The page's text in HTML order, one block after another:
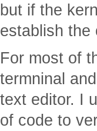
but if the
establish the
For most of
termninal
text editor. I
of code to